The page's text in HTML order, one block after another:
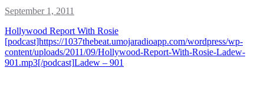
September 1, 2011
Hollywood Report With Rosie
[podcast]https://1037thebeat.umojaradioapp.com/wordpress/wp-
content/uploads/2011/09/Hollywood-Report-With-Rosie-Ladew-
901.mp3[/podcast]Ladew – 901